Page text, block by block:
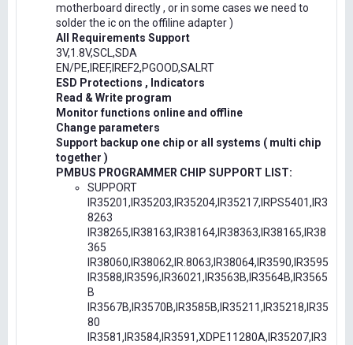
motherboard directly , or in some cases we need to
solder the ic on the offiline adapter )
All Requirements Support
3V,1.8V,SCL,SDA
EN/PE,IREF,IREF2,PGOOD,SALRT
ESD Protections , Indicators
Read & Write program
Monitor functions online and offline
Change parameters
Support backup one chip or all systems ( multi chip
together )
PMBUS PROGRAMMER CHIP SUPPORT LIST:
SUPPORT
IR35201,IR35203,IR35204,IR35217,IRPS5401,IR3
8263
IR38265,IR38163,IR38164,IR38363,IR38165,IR38
365
IR38060,IR38062,IR.8063,IR38064,IR3590,IR3595
IR3588,IR3596,IR36021,IR3563B,IR3564B,IR3565
B
IR3567B,IR3570B,IR3585B,IR35211,IR35218,IR35
80
IR3581,IR3584,IR3591,XDPE11280A,IR35207,IR3